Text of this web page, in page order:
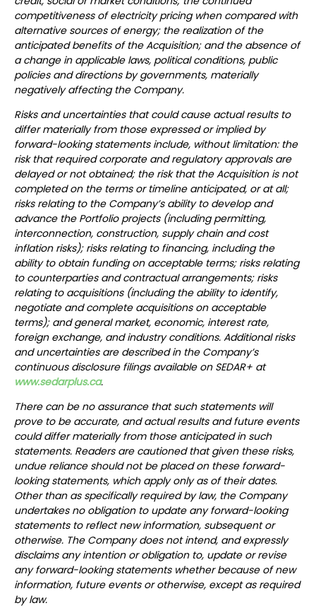
competitiveness of electricity pricing when compared with
alternative sources of energy; the realization of the
anticipated benefits of the Acquisition; and the absence of
a change in applicable laws, political conditions, public
policies and directions by governments, materially
negatively affecting the Company.
Risks and uncertainties that could cause actual results to
differ materially from those expressed or implied by
forward-looking statements include, without limitation: the
risk that required corporate and regulatory approvals are
delayed or not obtained; the risk that the Acquisition is not
completed on the terms or timeline anticipated, or at all;
risks relating to the Company’s ability to develop and
advance the Portfolio projects (including permitting,
interconnection, construction, supply chain and cost
inflation risks); risks relating to financing, including the
ability to obtain funding on acceptable terms; risks relating
to counterparties and contractual arrangements; risks
relating to acquisitions (including the ability to identify,
negotiate and complete acquisitions on acceptable
terms); and general market, economic, interest rate,
foreign exchange, and industry conditions. Additional risks
and uncertainties are described in the Company’s
continuous disclosure filings available on SEDAR+ at
www.sedarplus.ca.
There can be no assurance that such statements will
prove to be accurate, and actual results and future events
could differ materially from those anticipated in such
statements. Readers are cautioned that given these risks,
undue reliance should not be placed on these forward-
looking statements, which apply only as of their dates.
Other than as specifically required by law, the Company
undertakes no obligation to update any forward-looking
statements to reflect new information, subsequent or
otherwise. The Company does not intend, and expressly
disclaims any intention or obligation to, update or revise
any forward-looking statements whether because of new
information, future events or otherwise, except as required
by law.